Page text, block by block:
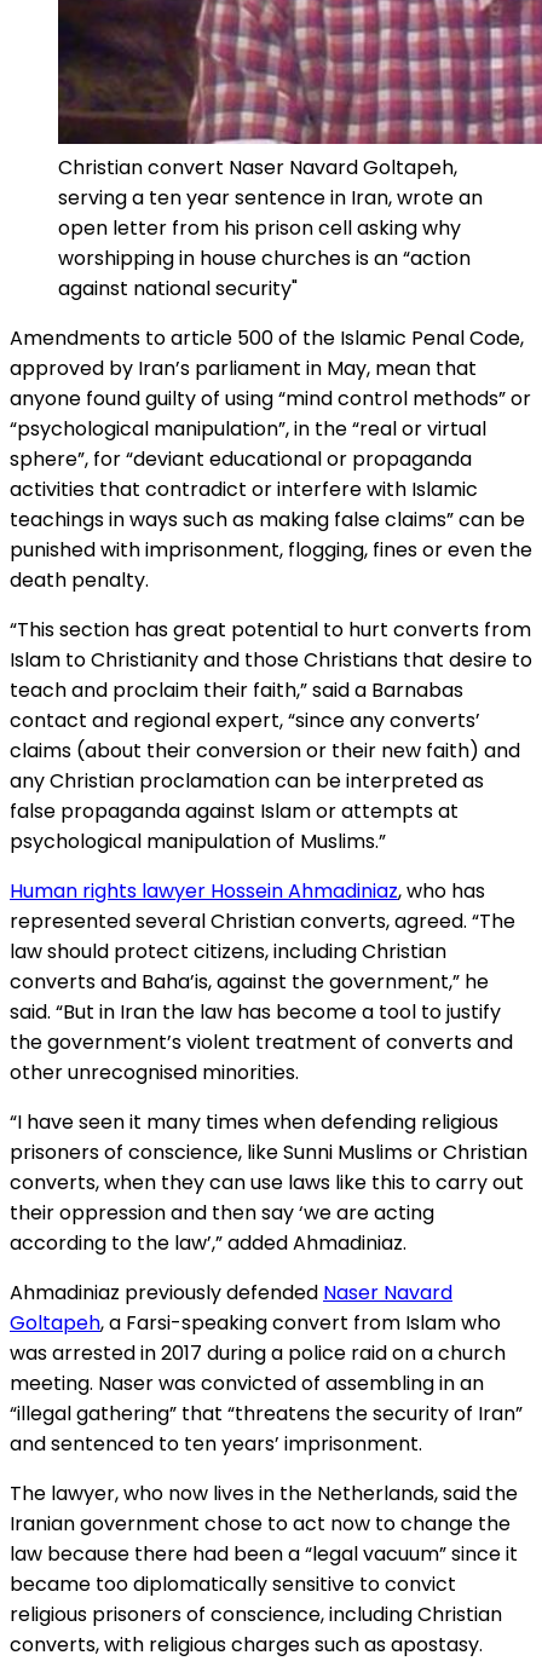
Christian convert Naser Navard Goltapeh,
serving a ten year sentence in Iran, wrote an
open letter from his prison cell asking why
worshipping in house churches is an “action
against national security"
Amendments to article 500 of the Islamic Penal Code,
approved by Iran’s parliament in May, mean that
anyone found guilty of using “mind control methods” or
“psychological manipulation”, in the “real or virtual
sphere”, for “deviant educational or propaganda
activities that contradict or interfere with Islamic
teachings in ways such as making false claims” can be
punished with imprisonment, flogging, fines or even the
death penalty.
“This section has great potential to hurt converts from
Islam to Christianity and those Christians that desire to
teach and proclaim their faith,” said a Barnabas
contact and regional expert, “since any converts’
claims (about their conversion or their new faith) and
any Christian proclamation can be interpreted as
false propaganda against Islam or attempts at
psychological manipulation of Muslims.”
Human rights lawyer Hossein Ahmadiniaz, who has
represented several Christian converts, agreed. “The
law should protect citizens, including Christian
converts and Baha’is, against the government,” he
said. “But in Iran the law has become a tool to justify
the government’s violent treatment of converts and
other unrecognised minorities.
“I have seen it many times when defending religious
prisoners of conscience, like Sunni Muslims or Christian
converts, when they can use laws like this to carry out
their oppression and then say ‘we are acting
according to the law’,” added Ahmadiniaz.
Ahmadiniaz previously defended Naser Navard
Goltapeh, a Farsi-speaking convert from Islam who
was arrested in 2017 during a police raid on a church
meeting. Naser was convicted of assembling in an
“illegal gathering” that “threatens the security of Iran”
and sentenced to ten years’ imprisonment.
The lawyer, who now lives in the Netherlands, said the
Iranian government chose to act now to change the
law because there had been a “legal vacuum” since it
became too diplomatically sensitive to convict
religious prisoners of conscience, including Christian
converts, with religious charges such as apostasy.